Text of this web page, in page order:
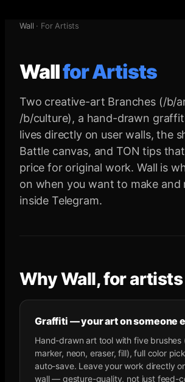
Wall · For Artists
WallforArtists
Two creative-art Branches (/b/
/b/culture), a hand-drawn
lives directly on user walls, the
Battle canvas, and TON tips
price for original work. Wall is
on when you want to make and
inside Telegram.
Why Wall, for artists
Graffiti — your art on someone
Hand-drawn art tool with five brushes
marker, neon, eraser, fill), full color
auto-save. Leave your work directly
wall — gesture-quality, not just feed-